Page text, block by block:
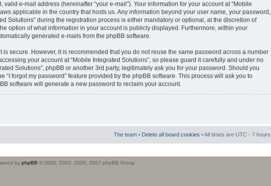
e-mail address (hereinafter “your e-mail”). Your information for your account at “Mobile
applicable in the country that hosts us. Any information beyond your user name, your password,
Solutions” during the registration process is either mandatory or optional, at the discretion of
option of what information in your account is publicly displayed. Furthermore, within your
generated e-mails from the phpBB software.
secure. However, it is recommended that you do not reuse the same password across a number
your account at “Mobile Integrated Solutions”, so please guard it carefully and under no
Solutions”, phpBB or another 3rd party, legitimately ask you for your password. Should you
“I forgot my password” feature provided by the phpBB software. This process will ask you to
software will generate a new password to reclaim your account.
The team • Delete all board cookies • All times are UTC - 7 hours
by phpBB © 2000, 2002, 2005, 2007 phpBB Group